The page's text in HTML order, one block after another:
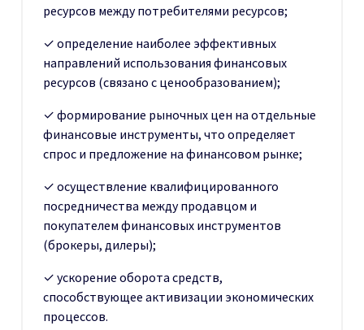
ресурсов между потребителями ресурсов;
✓ определение наиболее эффективных
направлений использования финансовых
ресурсов (связано с ценообразованием);
✓ формирование рыночных цен на отдельные
финансовые инструменты, что определяет
спрос и предложение на финансовом рынке;
✓ осуществление квалифицированного
посредничества между продавцом и
покупателем финансовых инструментов
(брокеры, дилеры);
✓ ускорение оборота средств,
способствующее активизации экономических
процессов.